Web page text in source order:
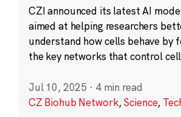
CZI announced its latest AI
aimed at helping researchers
understand how cells behave by
the key networks that control
Jul 10, 2025 · 4 min read
CZ Biohub Network,Science,